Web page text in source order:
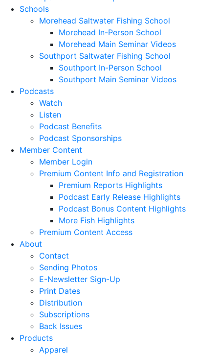
Schools
Morehead Saltwater Fishing School
Morehead In-Person School
Morehead Main Seminar Videos
Southport Saltwater Fishing School
Southport In-Person School
Southport Main Seminar Videos
Podcasts
Watch
Listen
Podcast Benefits
Podcast Sponsorships
Member Content
Member Login
Premium Content Info and Registration
Premium Reports Highlights
Podcast Early Release Highlights
Podcast Bonus Content Highlights
More Fish Highlights
Premium Content Access
About
Contact
Sending Photos
E-Newsletter Sign-Up
Print Dates
Distribution
Subscriptions
Back Issues
Products
Apparel